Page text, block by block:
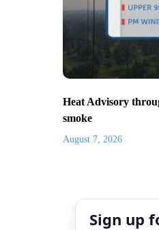
Heat Advisory
smoke
August 7, 2026
Sign up